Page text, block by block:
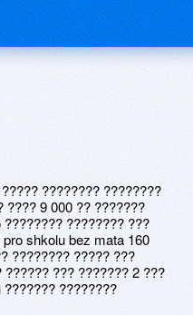
???????? ????????
???? 9 000 ?? ???????
???????? ???
shkolu bez mata 160
???????? ????? ???
??? ??????? 2 ???
????????